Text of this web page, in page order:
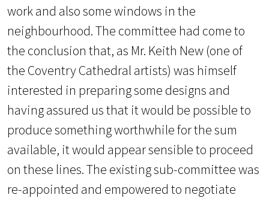
work and also some windows in the
neighbourhood. The committee had come to
the conclusion that, as Mr. Keith New (one of
the Coventry Cathedral artists) was himself
interested in preparing some designs and
having assured us that it would be possible to
produce something worthwhile for the sum
available, it would appear sensible to proceed
on these lines. The existing sub-committee was
re-appointed and empowered to negotiate